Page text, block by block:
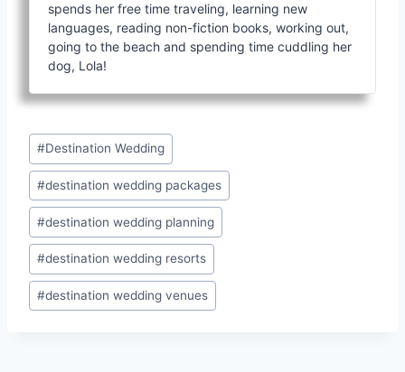
spends her free time traveling, learning new
languages, reading non-fiction books, working out,
going to the beach and spending time cuddling her
dog, Lola!
Post
Tags:
#Destination Wedding
#destination wedding packages
#destination wedding planning
#destination wedding resorts
#destination wedding venues